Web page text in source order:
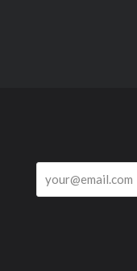
your@email.com